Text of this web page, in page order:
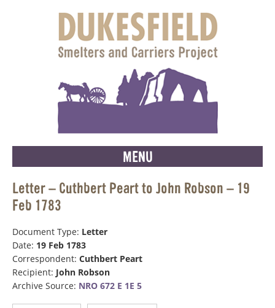
MENU
Letter – Cuthbert Peart to John Robson – 19
Feb 1783
Document Type: Letter
Date: 19 Feb 1783
Correspondent: Cuthbert Peart
Recipient: John Robson
Archive Source: NRO 672 E 1E 5